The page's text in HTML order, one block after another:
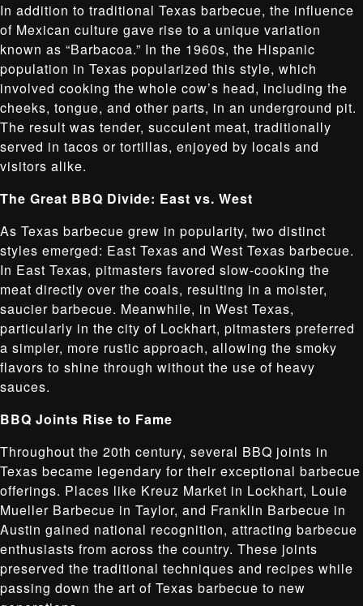
In addition to traditional Texas barbecue, the influence
of Mexican culture gave rise to a unique variation
known as “Barbacoa.” In the 1960s, the Hispanic
population in Texas popularized this style, which
involved cooking the whole cow’s head, including the
cheeks, tongue, and other parts, in an underground pit.
The result was tender, succulent meat, traditionally
served in tacos or tortillas, enjoyed by locals and
visitors alike.
The Great BBQ Divide: East vs. West
As Texas barbecue grew in popularity, two distinct
styles emerged: East Texas and West Texas barbecue.
In East Texas, pitmasters favored slow-cooking the
meat directly over the coals, resulting in a moister,
saucier barbecue. Meanwhile, in West Texas,
particularly in the city of Lockhart, pitmasters preferred
a simpler, more rustic approach, allowing the smoky
flavors to shine through without the use of heavy
sauces.
BBQ Joints Rise to Fame
Throughout the 20th century, several BBQ joints in
Texas became legendary for their exceptional barbecue
offerings. Places like Kreuz Market in Lockhart, Louie
Mueller Barbecue in Taylor, and Franklin Barbecue in
Austin gained national recognition, attracting barbecue
enthusiasts from across the country. These joints
preserved the traditional techniques and recipes while
passing down the art of Texas barbecue to new